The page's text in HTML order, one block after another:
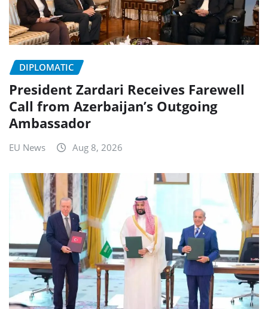
DIPLOMATIC
President Zardari Receives Farewell
Call from Azerbaijan’s Outgoing
Ambassador
EU News Aug 8, 2026